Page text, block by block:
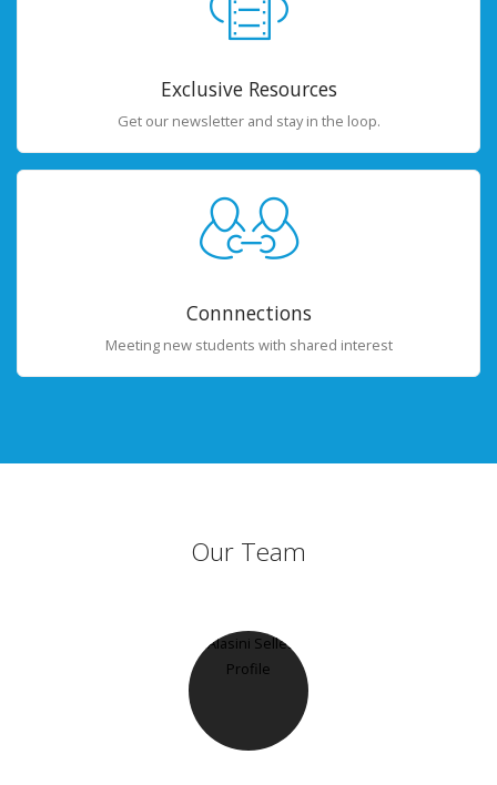
Exclusive Resources
Get our newsletter and stay in the loop.
Connnections
Meeting new students with shared interest
Our Team